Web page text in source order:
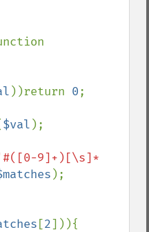
))return 0;
$val );
9]+)[\s]*
);
[2])){